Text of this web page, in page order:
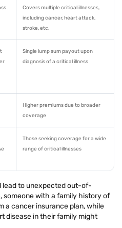
Covers multiple critical illnesses,
including cancer, heart attack,
stroke, etc.
Single lump sum payout upon
diagnosis of a critical illness
Higher premiums due to broader
coverage
Those seeking coverage for a wide
range of critical illnesses
lead to unexpected out-of-
someone with a family history of
a cancer insurance plan, while
disease in their family might